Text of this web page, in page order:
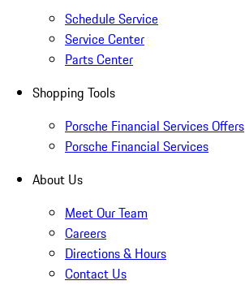
Schedule Service
Service Center
Parts Center
Shopping Tools
Porsche Financial Services Offers
Porsche Financial Services
About Us
Meet Our Team
Careers
Directions & Hours
Contact Us